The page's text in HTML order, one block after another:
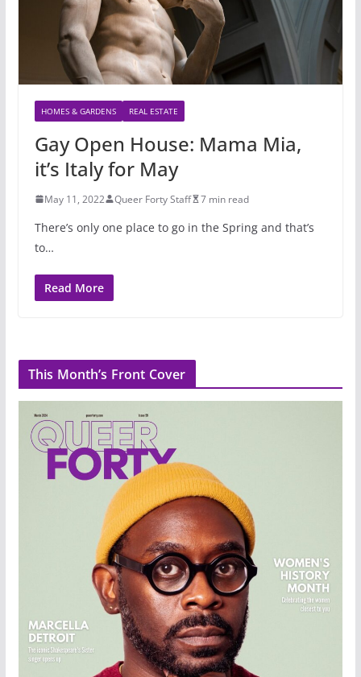
HOMES & GARDENS REAL ESTATE
Gay Open House: Mama Mia,
it’s Italy for May
May 11, 2022 Queer Forty Staff 7 min read
There’s only one place to go in the Spring and that’s
to…
Read More
This Month’s Front Cover